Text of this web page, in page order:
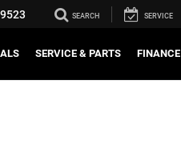
SEARCH SERVICE
SERVICE & PARTS FINANCE